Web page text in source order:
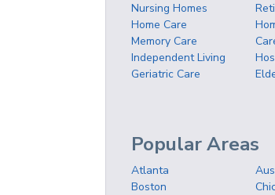
Nursing Homes
Home Care
Memory Care
Independent Living
Geriatric Care
Popular Areas
Atlanta
Boston